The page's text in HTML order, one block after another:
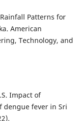
Patterns for
American
Technology, and
Impact of
dengue fever in Sri